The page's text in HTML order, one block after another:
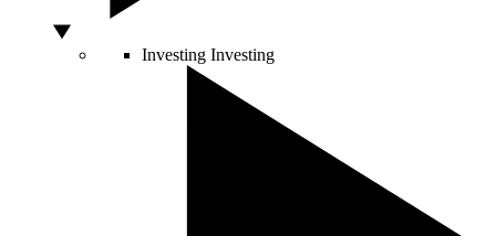
Investing Investing